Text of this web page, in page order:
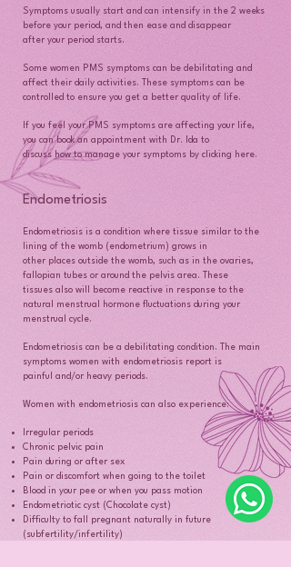
Symptoms usually start and can intensify in the 2 weeks
before your period, and then ease and disappear
after your period starts.
Some women PMS symptoms can be debilitating and
affect their daily activities. These symptoms can be
controlled to ensure you get a better quality of life.
If you feel your PMS symptoms are affecting your life,
you can book an appointment with Dr. Ida to
discuss how to manage your symptoms by clicking here.
Endometriosis
Endometriosis is a condition where tissue similar to the
lining of the womb (endometrium) grows in
other places outside the womb, such as in the ovaries,
fallopian tubes or around the pelvis area. These
tissues also will become reactive in response to the
natural menstrual hormone fluctuations during your
menstrual cycle.
Endometriosis can be a debilitating condition. The main
symptoms women with endometriosis report is
painful and/or heavy periods.
Women with endometriosis can also experience:
Irregular periods
Chronic pelvic pain
Pain during or after sex
Pain or discomfort when going to the toilet
Blood in your pee or when you pass motion
Endometriotic cyst (Chocolate cyst)
Difficulty to fall pregnant naturally in future
(subfertility/infertility)